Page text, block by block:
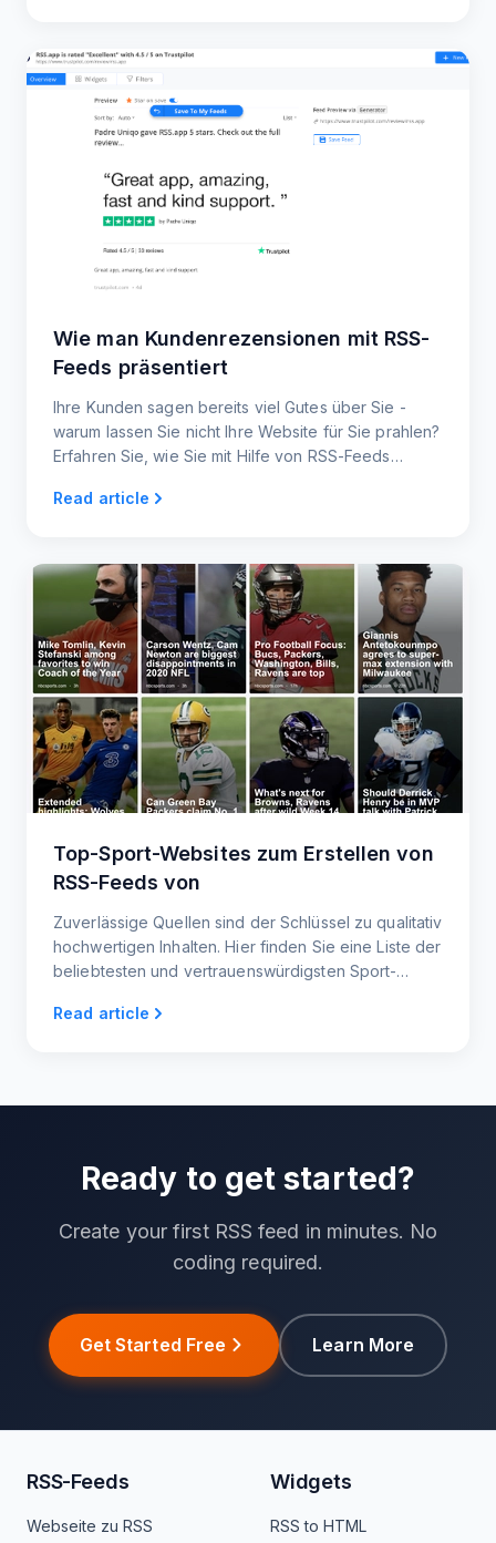
Wie man Kundenrezensionen mit RSS-
Feeds präsentiert
Ihre Kunden sagen bereits viel Gutes über Sie -
warum lassen Sie nicht Ihre Website für Sie prahlen?
Erfahren Sie, wie Sie mit Hilfe von RSS-Feeds
Erfahrungsberichte anzeigen können.
Read article
Top-Sport-Websites zum Erstellen von
RSS-Feeds von
Zuverlässige Quellen sind der Schlüssel zu qualitativ
hochwertigen Inhalten. Hier finden Sie eine Liste der
beliebtesten und vertrauenswürdigsten Sport-
Nachrichten und Informationen für Ihren RSS-Feed
Read article
Ready to get started?
Create your first RSS feed in minutes. No
coding required.
Get Started Free Learn More
RSS-Feeds
Webseite zu RSS
Widgets
RSS to HTML